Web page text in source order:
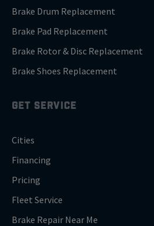
Brake Drum Replacement
Brake Pad Replacement
Brake Rotor & Disc Replacement
Brake Shoes Replacement
GET SERVICE
Cities
Financing
Pricing
Fleet Service
Brake Repair Near Me